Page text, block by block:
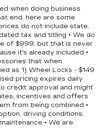
with Console
the perfect blend of
Experience it
Absorbers
w/Coil
when doing business
end, here are some
do not include state,
tax and titling • We do
of $999, but that is never
it's already included •
that when
as 1) Wheel Locks - $149
pricing expires daily
credit approval and might
incentives and offers
from being combined •
driving conditions,
• We are